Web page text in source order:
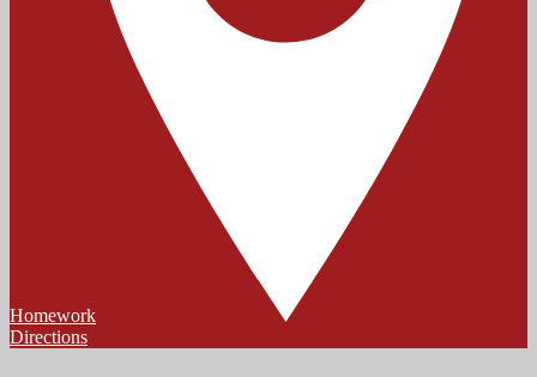
Homework
Directions